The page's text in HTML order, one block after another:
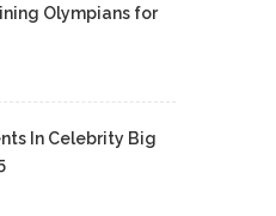
Olympians for
In Celebrity Big